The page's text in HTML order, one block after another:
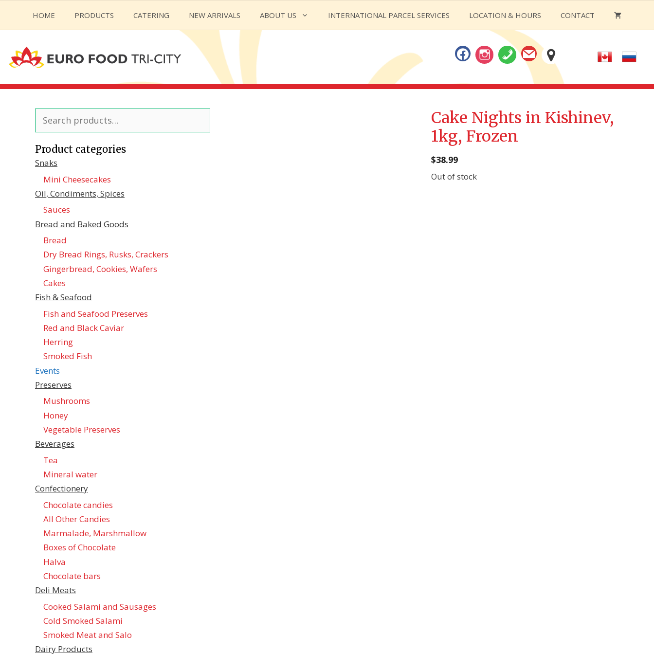
content
HOME PRODUCTS CATERING NEW ARRIVALS ABOUT US INTERNATIONAL PARCEL SERVICES LOCATION & HOURS CONTACT
Cake Nights in Kishinev,
1kg, Frozen
$38.99
Out of stock
for:
Product categories
Snaks
Mini Cheesecakes
Oil, Condiments, Spices
Sauces
Bread and Baked Goods
Bread
Dry Bread Rings, Rusks, Crackers
Gingerbread, Cookies, Wafers
Cakes
Fish & Seafood
Fish and Seafood Preserves
Red and Black Caviar
Herring
Smoked Fish
Events
Preserves
Mushrooms
Honey
Vegetable Preserves
Beverages
Tea
Mineral water
Confectionеry
Chocolate candies
All Other Candies
Marmalade, Marshmallow
Boxes of Chocolate
Halva
Chocolate bars
Deli Meats
Cooked Salami and Sausages
Cold Smoked Salami
Smoked Meat and Salo
Dairy Products